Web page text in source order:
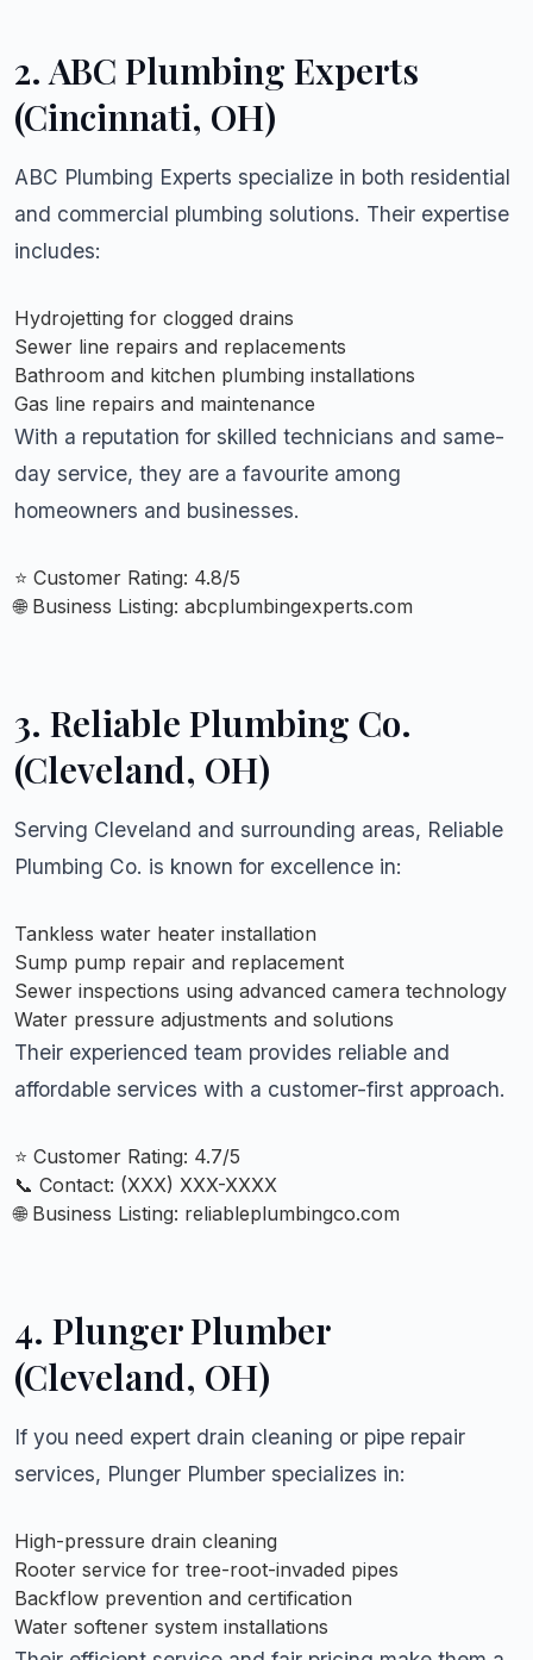
2. ABC Plumbing Experts
(Cincinnati, OH)
ABC Plumbing Experts specialize in both residential
and commercial plumbing solutions. Their expertise
includes:
Hydrojetting for clogged drains
Sewer line repairs and replacements
Bathroom and kitchen plumbing installations
Gas line repairs and maintenance
With a reputation for skilled technicians and same-
day service, they are a favourite among
homeowners and businesses.
⭐ Customer Rating: 4.8/5
🌐 Business Listing: abcplumbingexperts.com
3. Reliable Plumbing Co.
(Cleveland, OH)
Serving Cleveland and surrounding areas, Reliable
Plumbing Co. is known for excellence in:
Tankless water heater installation
Sump pump repair and replacement
Sewer inspections using advanced camera technology
Water pressure adjustments and solutions
Their experienced team provides reliable and
affordable services with a customer-first approach.
⭐ Customer Rating: 4.7/5
📞 Contact: (XXX) XXX-XXXX
🌐 Business Listing: reliableplumbingco.com
4. Plunger Plumber
(Cleveland, OH)
If you need expert drain cleaning or pipe repair
services, Plunger Plumber specializes in:
High-pressure drain cleaning
Rooter service for tree-root-invaded pipes
Backflow prevention and certification
Water softener system installations